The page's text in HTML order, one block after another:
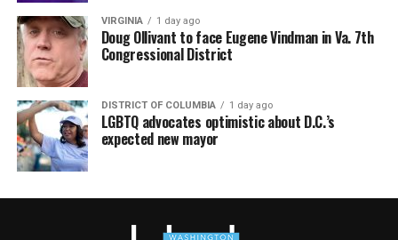
VIRGINIA 1 day ago
Doug Ollivant to face Eugene Vindman in Va. 7th
Congressional District
DISTRICT OF COLUMBIA 1 day ago
LGBTQ advocates optimistic about D.C.’s
expected new mayor